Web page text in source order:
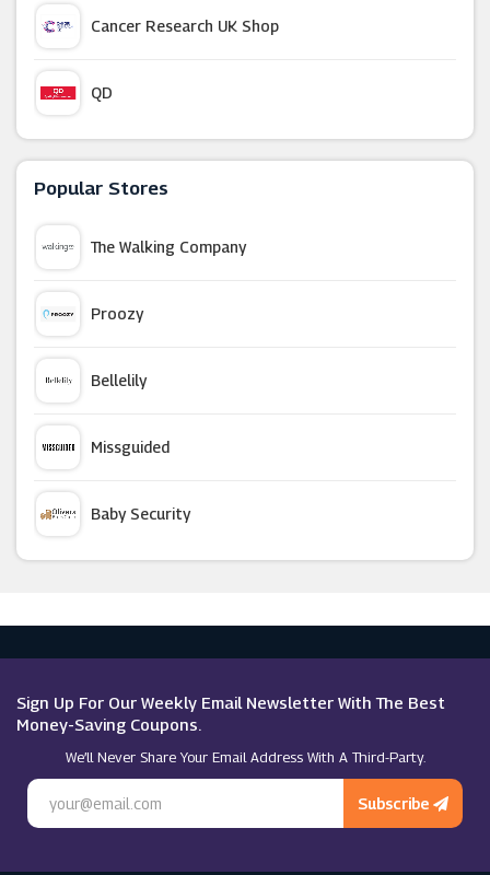
Cancer Research UK Shop
QD
Dyson
Perch And Parrow
Furniture In Fashion
Clas Ohlson
Prestige
Popular Stores
The Walking Company
Proozy
Bellelily
Missguided
Baby Security
Sign Up For Our Weekly Email Newsletter With The Best
Money-Saving Coupons.
We’ll Never Share Your Email Address With A Third-Party.
Subscribe